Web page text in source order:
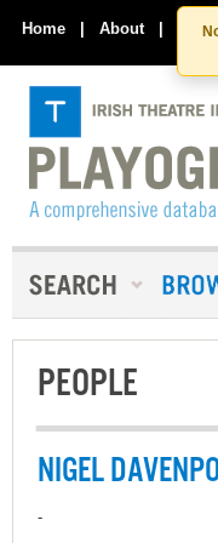
Home | About |
PEOPLE
NIGEL
-